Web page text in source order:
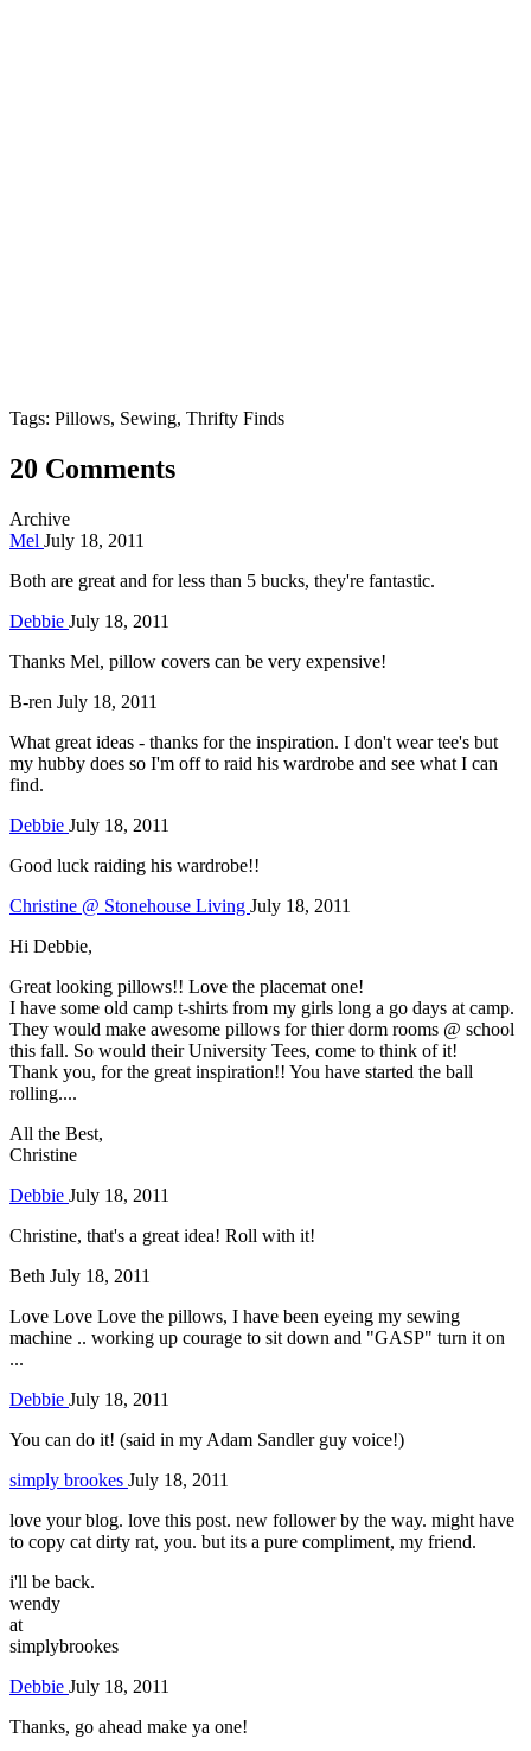
Tags: Pillows, Sewing, Thrifty Finds
20 Comments
Archive
Mel July 18, 2011
Both are great and for less than 5 bucks, they're fantastic.
Debbie July 18, 2011
Thanks Mel, pillow covers can be very expensive!
B-ren July 18, 2011
What great ideas - thanks for the inspiration. I don't wear tee's but
my hubby does so I'm off to raid his wardrobe and see what I can
find.
Debbie July 18, 2011
Good luck raiding his wardrobe!!
Christine @ Stonehouse Living July 18, 2011
Hi Debbie,
Great looking pillows!! Love the placemat one!
I have some old camp t-shirts from my girls long a go days at camp.
They would make awesome pillows for thier dorm rooms @ school
this fall. So would their University Tees, come to think of it!
Thank you, for the great inspiration!! You have started the ball
rolling....
All the Best,
Christine
Debbie July 18, 2011
Christine, that's a great idea! Roll with it!
Beth July 18, 2011
Love Love Love the pillows, I have been eyeing my sewing
machine .. working up courage to sit down and "GASP" turn it on
...
Debbie July 18, 2011
You can do it! (said in my Adam Sandler guy voice!)
simply brookes July 18, 2011
love your blog. love this post. new follower by the way. might have
to copy cat dirty rat, you. but its a pure compliment, my friend.
i'll be back.
wendy
at
simplybrookes
Debbie July 18, 2011
Thanks, go ahead make ya one!